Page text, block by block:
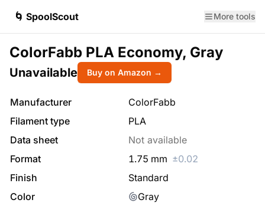
🌀 SpoolScout More tools
ColorFabb PLA Economy, Gray
Unavailable Buy on Amazon →
Manufacturer
ColorFabb
Filament type
PLA
Data sheet
Not available
Format
1.75 mm ±0.02
Finish
Standard
Color
Gray